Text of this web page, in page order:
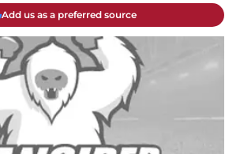
Add us as a preferred source